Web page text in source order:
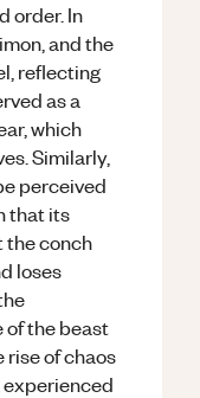
order. In
and the
reflecting
as a
which
Similarly,
perceived
that its
the conch
loses
of the beast
of chaos
experienced